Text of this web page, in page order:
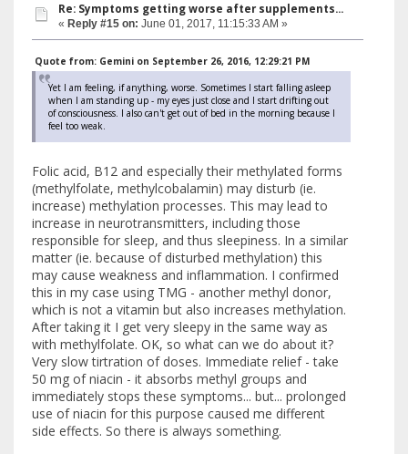
Re: Symptoms getting worse after supplements...
« Reply #15 on: June 01, 2017, 11:15:33 AM »
Quote from: Gemini on September 26, 2016, 12:29:21 PM
Yet I am feeling, if anything, worse. Sometimes I start falling asleep
when I am standing up - my eyes just close and I start drifting out
of consciousness. I also can't get out of bed in the morning because I
feel too weak.
Folic acid, B12 and especially their methylated forms
(methylfolate, methylcobalamin) may disturb (ie.
increase) methylation processes. This may lead to
increase in neurotransmitters, including those
responsible for sleep, and thus sleepiness. In a similar
matter (ie. because of disturbed methylation) this
may cause weakness and inflammation. I confirmed
this in my case using TMG - another methyl donor,
which is not a vitamin but also increases methylation.
After taking it I get very sleepy in the same way as
with methylfolate. OK, so what can we do about it?
Very slow tirtration of doses. Immediate relief - take
50 mg of niacin - it absorbs methyl groups and
immediately stops these symptoms... but... prolonged
use of niacin for this purpose caused me different
side effects. So there is always something.